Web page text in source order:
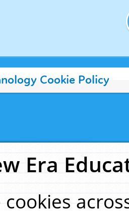
Cookie Policy
Era
cookies